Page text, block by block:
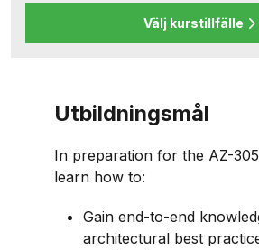
Välj kurstillfälle
Utbildningsmål
In preparation for the AZ-
learn how to:
Gain end-to-end
architectural best